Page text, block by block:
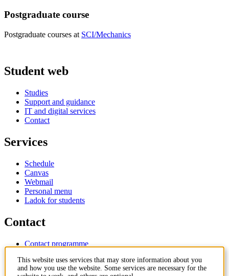
Postgraduate course
Postgraduate courses at SCI/Mechanics
Student web
Studies
Support and guidance
IT and digital services
Contact
Services
Schedule
Canvas
Webmail
Personal menu
Ladok for students
Contact
Contact programme
IT-support
KTH Entré
This website uses services that may store information about you
and how you use the website. Some services are necessary for the